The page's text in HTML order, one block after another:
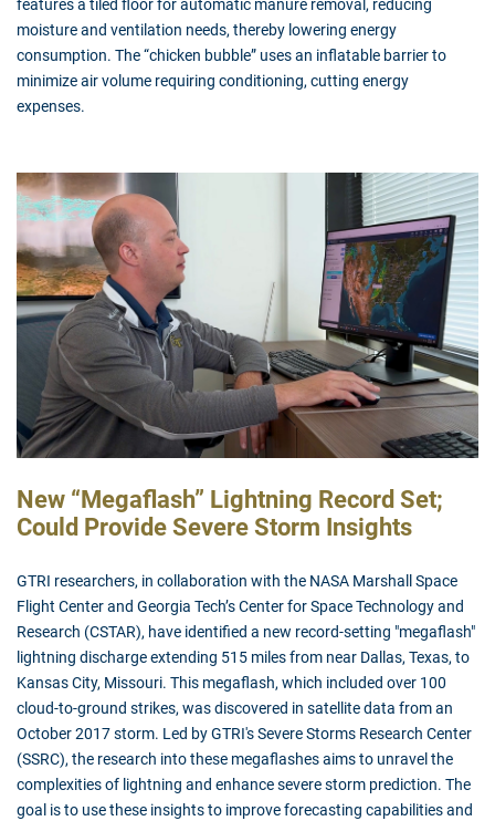
features a tiled floor for automatic manure removal, reducing
moisture and ventilation needs, thereby lowering energy
consumption. The “chicken bubble” uses an inflatable barrier to
minimize air volume requiring conditioning, cutting energy
expenses.
New “Megaflash” Lightning Record Set;
Could Provide Severe Storm Insights
GTRI researchers, in collaboration with the NASA Marshall Space
Flight Center and Georgia Tech’s Center for Space Technology and
Research (CSTAR), have identified a new record-setting "megaflash"
lightning discharge extending 515 miles from near Dallas, Texas, to
Kansas City, Missouri. This megaflash, which included over 100
cloud-to-ground strikes, was discovered in satellite data from an
October 2017 storm. Led by GTRI's Severe Storms Research Center
(SSRC), the research into these megaflashes aims to unravel the
complexities of lightning and enhance severe storm prediction. The
goal is to use these insights to improve forecasting capabilities and